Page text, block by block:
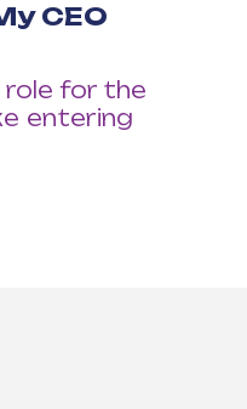
CEO
role for the
entering